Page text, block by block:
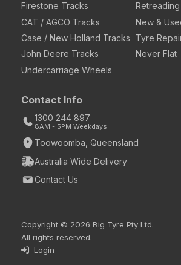
Firestone Tracks
CAT / AGCO Tracks
Case / New Holland Tracks
John Deere Tracks
Undercarriage Wheels
Retreading
New &
Tyre
Never Flat
Contact Info
1300 244 897
8AM - 5PM Weekdays
Toowoomba, Queensland
Australia Wide Delivery
Contact Us
Copyright © 2026 Big Tyre Pty Ltd.
All rights reserved.
Login